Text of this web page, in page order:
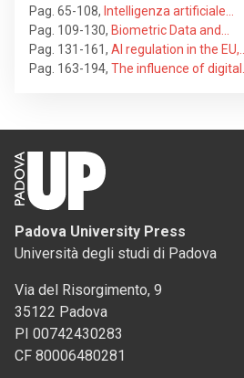
Pag. 65-108, Intelligenza artificiale…
Pag. 109-130, Biometric Data and…
Pag. 131-161, AI regulation in the EU,…
Pag. 163-194, The influence of digital…
Padova University Press
Università degli studi di Padova
Via del Risorgimento, 9
35122 Padova
PI 00742430283
CF 80006480281